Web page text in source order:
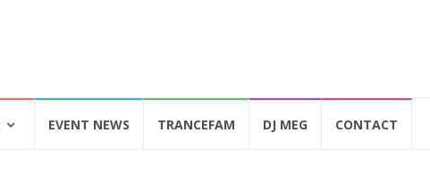
EVENT NEWS TRANCEFAM DJ MEG CONTACT